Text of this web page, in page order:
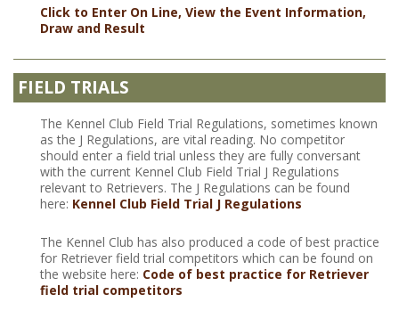
Click to Enter On Line, View the Event Information,
Draw and Result
FIELD TRIALS
The Kennel Club Field Trial Regulations, sometimes known
as the J Regulations, are vital reading. No competitor
should enter a field trial unless they are fully conversant
with the current Kennel Club Field Trial J Regulations
relevant to Retrievers. The J Regulations can be found
here: Kennel Club Field Trial J Regulations
The Kennel Club has also produced a code of best practice
for Retriever field trial competitors which can be found on
the website here: Code of best practice for Retriever
field trial competitors